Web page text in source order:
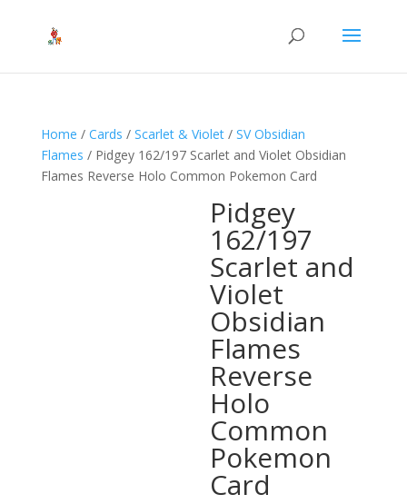
Home / Cards / Scarlet & Violet/ SV Obsidian
Flames / Pidgey 162/197 Scarlet and Violet Obsidian
Flames Reverse Holo Common Pokemon Card
Pidgey
162/197
Scarlet and
Violet
Obsidian
Flames
Reverse
Holo
Common
Pokemon
Card